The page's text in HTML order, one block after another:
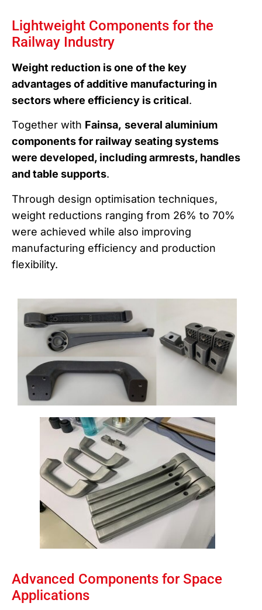
Lightweight Components for the
Railway Industry
Weight reduction is one of the key
advantages of additive manufacturing in
sectors where efficiency is critical.
Together with Fainsa, several aluminium
components for railway seating systems
were developed, including armrests, handles
and table supports.
Through design optimisation techniques,
weight reductions ranging from 26% to 70%
were achieved while also improving
manufacturing efficiency and production
flexibility.
Advanced Components for Space
Applications